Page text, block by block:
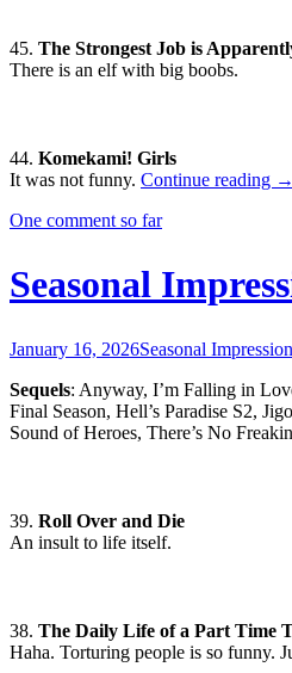
45. The Strongest Job is
There is an elf with big boobs.
44. Komekami! Girls
It was not funny. Continue reading →
One comment so far
Seasonal
January 16, 2026Seasonal
Sequels: Anyway, I’m Falling in
Final Season, Hell’s Paradise S2,
Sound of Heroes, There’s No
39. Roll Over and Die
An insult to life itself.
38. The Daily Life of a Part Time
Haha. Torturing people is so